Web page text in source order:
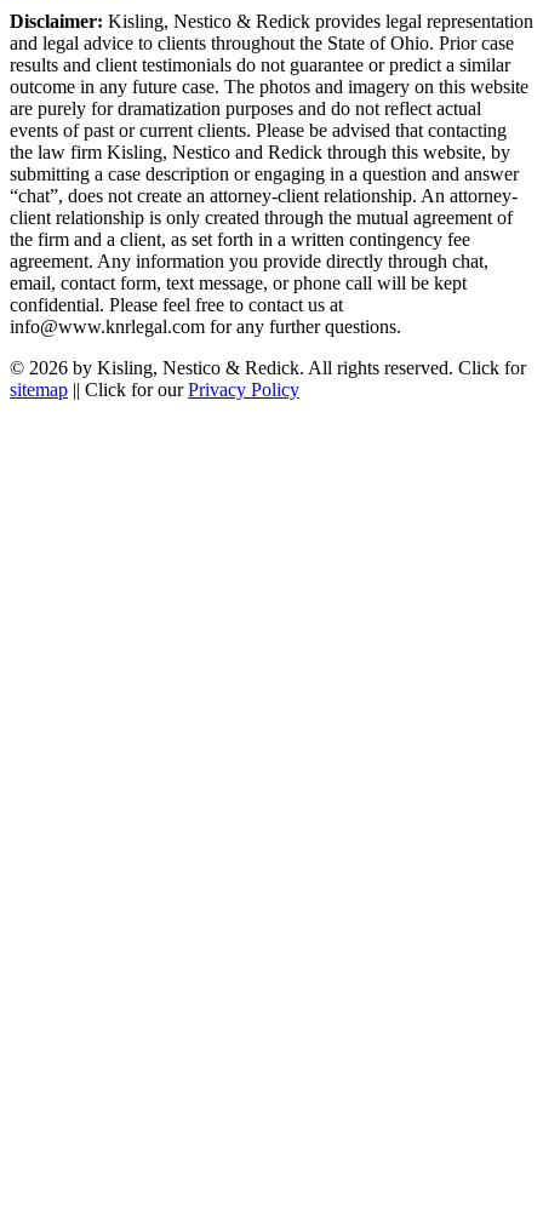
Disclaimer: Kisling, Nestico & Redick provides legal representation
and legal advice to clients throughout the State of Ohio. Prior case
results and client testimonials do not guarantee or predict a similar
outcome in any future case. The photos and imagery on this website
are purely for dramatization purposes and do not reflect actual
events of past or current clients. Please be advised that contacting
the law firm Kisling, Nestico and Redick through this website, by
submitting a case description or engaging in a question and answer
“chat”, does not create an attorney-client relationship. An attorney-
client relationship is only created through the mutual agreement of
the firm and a client, as set forth in a written contingency fee
agreement. Any information you provide directly through chat,
email, contact form, text message, or phone call will be kept
confidential. Please feel free to contact us at
info@www.knrlegal.com for any further questions.
© 2026 by Kisling, Nestico & Redick. All rights reserved. Click for
sitemap || Click for ourPrivacy Policy